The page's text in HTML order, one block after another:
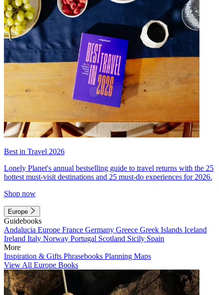
Best in Travel 2026
Lonely Planet's annual bestselling guide to travel returns with the 25
hottest must-visit destinations and 25 must-do experiences for 2026.
Shop now
Europe
Guidebooks
Andalucia Europe France Germany Greece Greek Islands Iceland
Ireland Italy Norway Portugal Scotland Sicily Spain
More
Inspiration & Gifts Phrasebooks Planning Maps
View All Europe Books